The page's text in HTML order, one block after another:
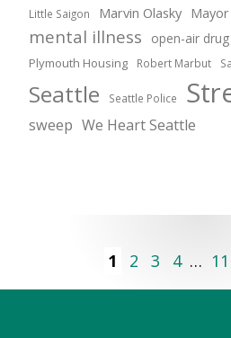
Little Saigon Marvin Olasky
mental illness open-air
Plymouth Housing Robert Marbut
Seattle Seattle Police
sweep We Heart Seattle
1 2 3 4 … 11